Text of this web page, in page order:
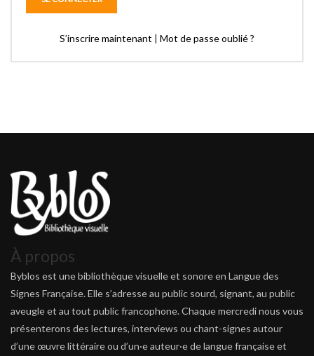
S’inscrire maintenant | Mot de passe oublié ?
À propos
Byblos est une bibliothèque visuelle et sonore en Langue des
Signes Française. Elle s’adresse au public sourd, signant, au public
aveugle et au tout public francophone. Chaque mercredi nous vous
présenterons des lectures, interviews ou chant-signes autour
d’une œuvre littéraire ou d’un·e auteur·e de langue française et